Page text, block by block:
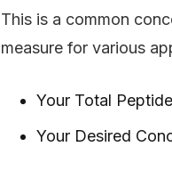
This is a common
measure for various
Your Total
Your Desired